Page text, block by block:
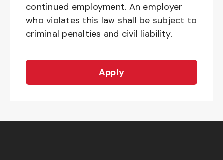
continued employment. An employer
who violates this law shall be subject to
criminal penalties and civil liability.
Apply